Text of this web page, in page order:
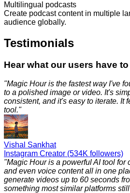
Multilingual podcasts
Create podcast content in multiple
audience globally.
Testimonials
Hear what our users have
"Magic Hour is the fastest way I've
to a polished image or video. It's
consistent, and it's easy to iterate. It
tool."
Vishal Sankhat
Instagram Creator (534K followers)
"Magic Hour is a powerful AI tool for
and even voice content all in one
generate videos up to 60 seconds
something most similar platforms